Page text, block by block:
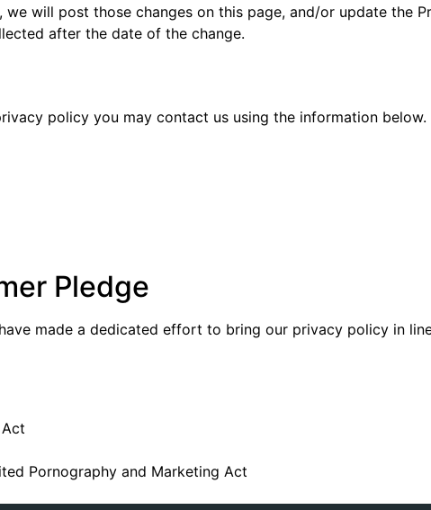
will post those changes on this page, and/or update the
after the date of the change.
policy you may contact us using the information below.
Pledge
made a dedicated effort to bring our privacy policy in
Pornography and Marketing Act